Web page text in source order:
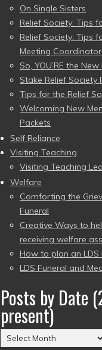
On Single Sisters
Relief Society: Tips
Relief Society: Tips
Meeting
So, YOU’RE the
Stake Relief Society
Tips for the Relief
Welcoming New
Packets
Self Reliance
Visiting Teaching
Visiting Teaching
Welfare
Comforting the
Funeral
Creative Ways to
receiving welfare
How to plan an LDS
LDS Funeral and
Posts by Date
present)
Posts